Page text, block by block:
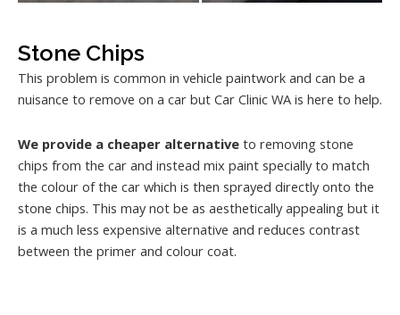
Stone Chips
This problem is common in vehicle paintwork and can be a
nuisance to remove on a car but Car Clinic WA is here to help.
We provide a cheaper alternative to removing stone
chips from the car and instead mix paint specially to match
the colour of the car which is then sprayed directly onto the
stone chips. This may not be as aesthetically appealing but it
is a much less expensive alternative and reduces contrast
between the primer and colour coat.